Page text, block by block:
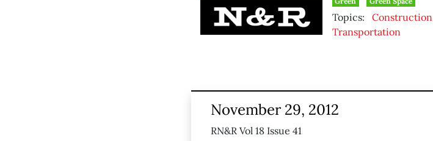
Topics: Construction
Transportation
November 29, 2012
RN&R Vol 18 Issue 41